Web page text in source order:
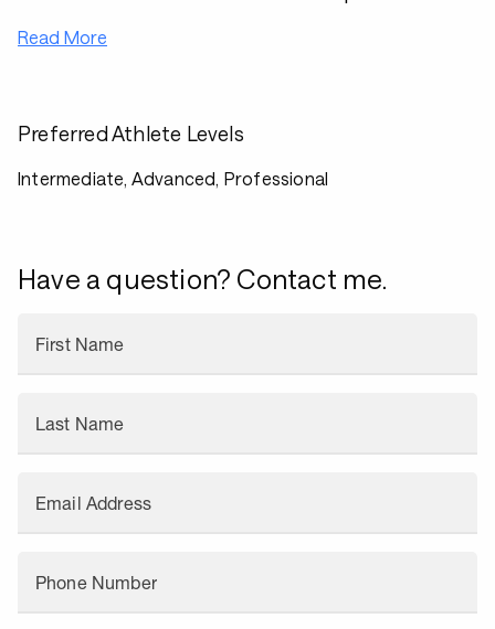
Read More
Preferred Athlete Levels
Intermediate, Advanced, Professional
Have a question? Contact me.
First Name
Last Name
Email Address
Phone Number